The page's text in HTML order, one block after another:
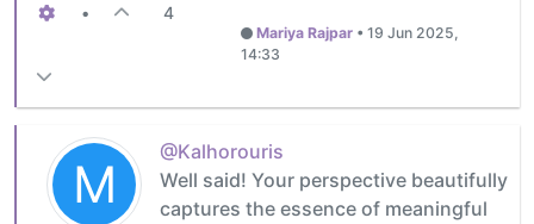
• 4
Mariya Rajpar •19 Jun 2025,
14:33
M
@Kalhorouris
Well said! Your perspective beautifully
captures the essence of meaningful